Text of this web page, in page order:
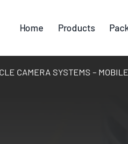
Home Products
CAMERA SYSTEMS –